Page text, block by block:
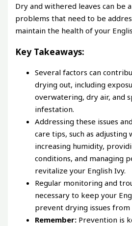
Dry and withered leaves can be
problems that need to be
maintain the health of your
Key Takeaways:
Several factors can
drying out, including
overwatering, dry air, and
infestation.
Addressing these issues
care tips, such as adjusting
increasing humidity,
conditions, and managing
revitalize your English Ivy.
Regular monitoring and
necessary to keep your
prevent drying issues
Remember: Prevention is